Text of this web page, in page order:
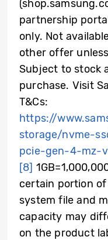
partnership
only. Not
other offer
Subject to stock
purchase. Visit
T&Cs:
https://
storage/nvme-
pcie-gen-4-mz-
[8]
certain portion
system file and
capacity may
on the product